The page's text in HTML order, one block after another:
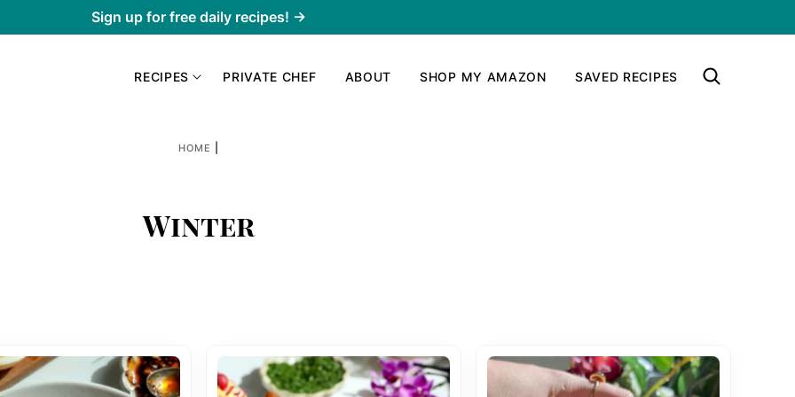
Sign up for free daily recipes! →
RECIPES PRIVATE CHEF ABOUT SHOP MY AMAZON SAVED RECIPES
HOME
Winter